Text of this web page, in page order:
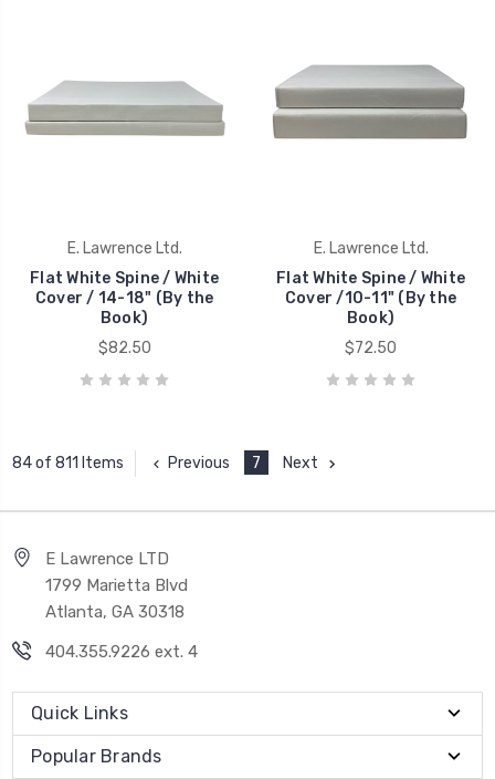
E. Lawrence Ltd.
Flat White Spine / White
Cover / 14-18" (By the
Book)
$82.50
E. Lawrence Ltd.
Flat White Spine / White
Cover /10-11" (By the
Book)
$72.50
84 of 811 Items Previous 7 Next
E Lawrence LTD
1799 Marietta Blvd
Atlanta, GA 30318
404.355.9226 ext. 4
Quick Links
Popular Brands